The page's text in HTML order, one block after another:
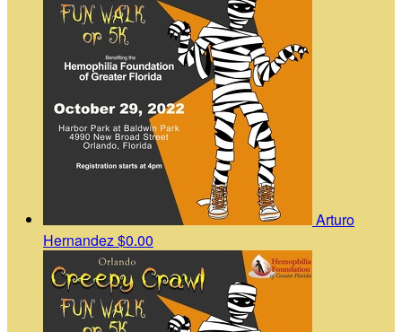
Arturo
Hernandez$0.00